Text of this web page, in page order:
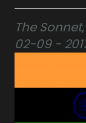
The
02-09 -